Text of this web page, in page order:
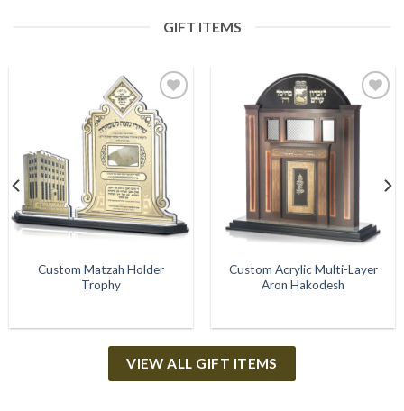
GIFT ITEMS
Add to
Wishlist
Custom Matzah Holder
Trophy
Add to
Custom Acrylic Multi-Layer
Aron Hakodesh
VIEW ALL GIFT ITEMS